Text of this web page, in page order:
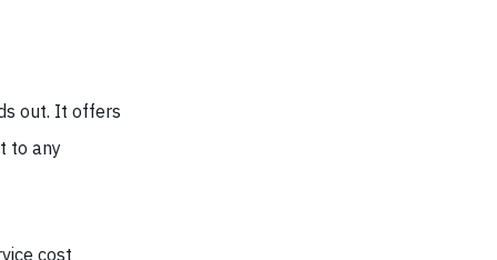
out. It offers
to any
cost